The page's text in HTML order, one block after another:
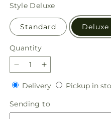
Style Deluxe
Standard Deluxe
Quantity
Quantity
Decrease
quantity
for
Stargazing
Bouquet
Increase
quantity
for
Stargazing
Bouquet
DeliveryDeliveryPickup in
Sending to
to